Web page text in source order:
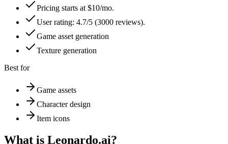
Pricing starts at $10/mo.
User rating: 4.7/5 (3000 reviews).
Game asset generation
Texture generation
Best for
Game assets
Character design
Item icons
What is Leonardo.ai?